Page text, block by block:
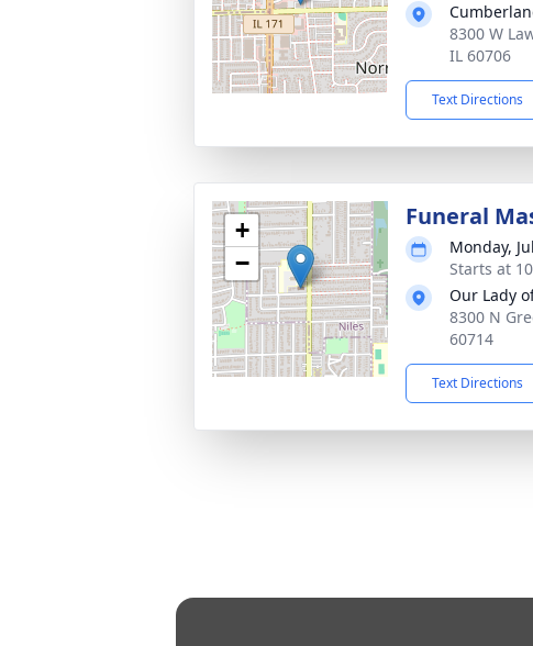
8300 W
IL 60706
Text Directions
+
−
Funeral
Monday,
Starts at
Our Lady
8300 N
60714
Text Directions